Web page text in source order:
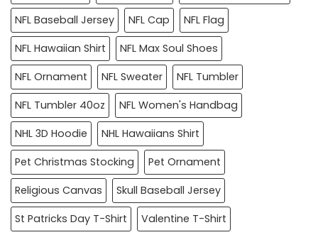
NFL Baseball Jersey
NFL Cap
NFL Flag
NFL Hawaiian Shirt
NFL Max Soul Shoes
NFL Ornament
NFL Sweater
NFL Tumbler
NFL Tumbler 40oz
NFL Women's Handbag
NHL 3D Hoodie
NHL Hawaiians Shirt
Pet Christmas Stocking
Pet Ornament
Religious Canvas
Skull Baseball Jersey
St Patricks Day T-Shirt
Valentine T-Shirt